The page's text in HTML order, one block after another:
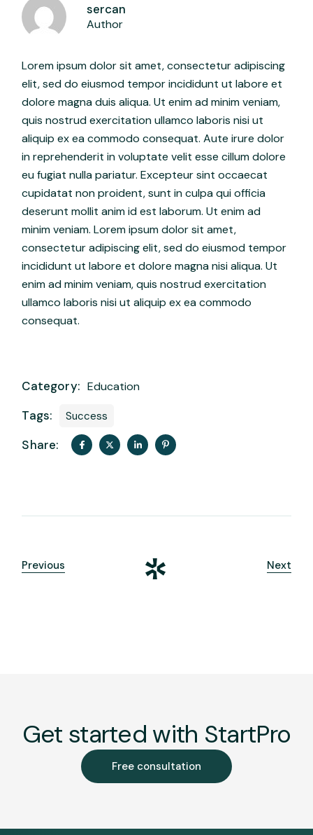
sercan
Author
Lorem ipsum dolor sit amet, consectetur adipiscing
elit, sed do eiusmod tempor incididunt ut labore et
dolore magna duis aliqua. Ut enim ad minim veniam,
quis nostrud exercitation ullamco laboris nisi ut
aliquip ex ea commodo consequat. Aute irure dolor
in reprehenderit in voluptate velit esse cillum dolore
eu fugiat nulla pariatur. Excepteur sint occaecat
cupidatat non proident, sunt in culpa qui officia
deserunt mollit anim id est laborum. Ut enim ad
minim veniam. Lorem ipsum dolor sit amet,
consectetur adipiscing elit, sed do eiusmod tempor
incididunt ut labore et dolore magna nisi aliqua. Ut
enim ad minim veniam, quis nostrud exercitation
ullamco laboris nisi ut aliquip ex ea commodo
consequat.
Category: Education
Tags: Success
Share:
Previous Next
Get started with StartPro
Free consultation